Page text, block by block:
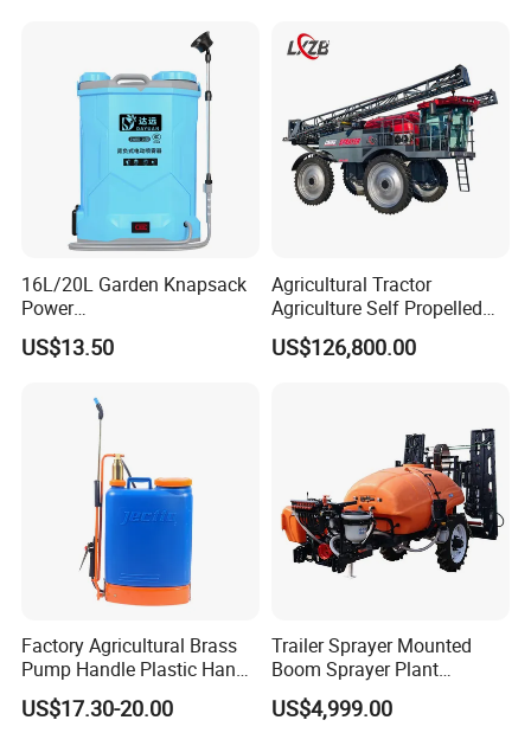
Pump Power Pump Sprayer
16L/20L Garden Knapsack
Power
Agriculture/Agricultural
Electric Battery Sprayer with
US$13.50
Agricultural Tractor
Agriculture Self Propelled
Farm Hydraulic High
Clearance Power Field
US$126,800.00
Factory Agricultural Brass
Pump Handle Plastic Hand
Manual Power Pressure
Backpack Knapsack
US$17.30-20.00
Trailer Sprayer Mounted
Boom Sprayer Plant
Protection
US$4,999.00